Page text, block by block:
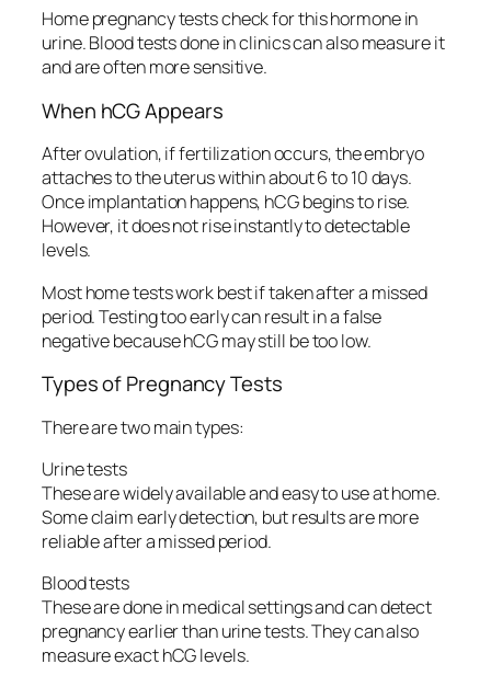
Home pregnancy tests check for this hormone in
urine. Blood tests done in clinics can also measure it
and are often more sensitive.
When hCG Appears
After ovulation, if fertilization occurs, the embryo
attaches to the uterus within about 6 to 10 days.
Once implantation happens, hCG begins to rise.
However, it does not rise instantly to detectable
levels.
Most home tests work best if taken after a missed
period. Testing too early can result in a false
negative because hCG may still be too low.
Types of Pregnancy Tests
There are two main types:
Urine tests
These are widely available and easy to use at home.
Some claim early detection, but results are more
reliable after a missed period.
Blood tests
These are done in medical settings and can detect
pregnancy earlier than urine tests. They can also
measure exact hCG levels.